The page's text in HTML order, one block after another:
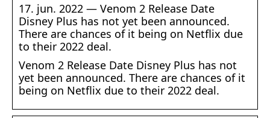
17. jun. 2022 — Venom 2 Release Date
Disney Plus has not yet been announced.
There are chances of it being on Netflix due
to their 2022 deal.
Venom 2 Release Date Disney Plus has not
yet been announced. There are chances of it
being on Netflix due to their 2022 deal.